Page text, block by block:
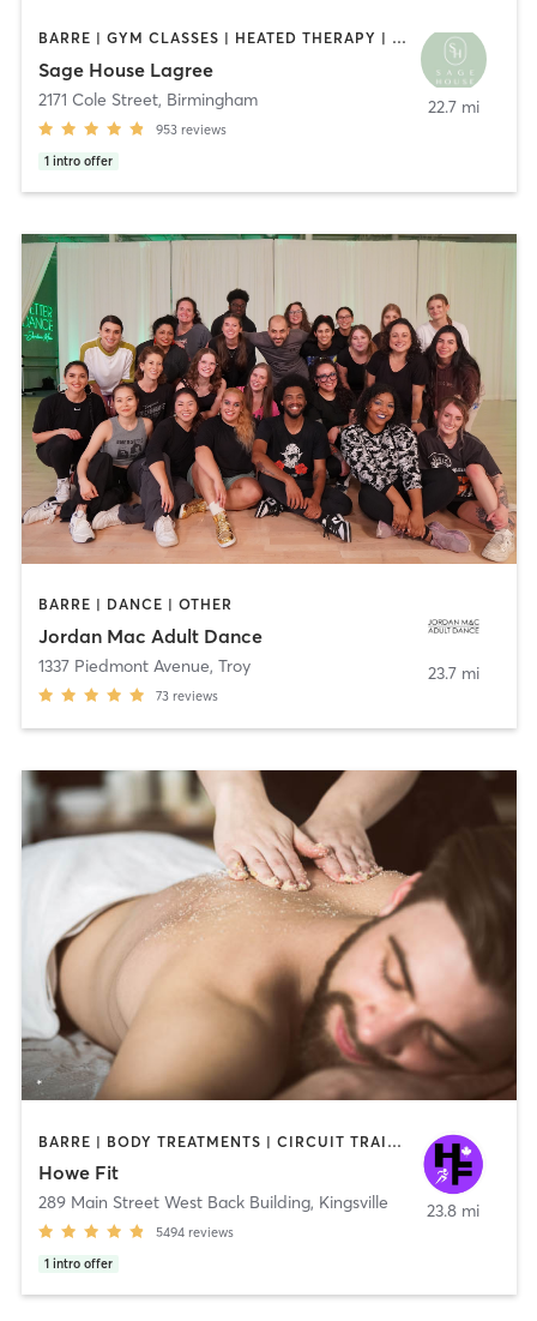
BARRE | GYM CLASSES | HEATED THERAPY | OTHER | PILATES
Sage House Lagree
2171 Cole Street, Birmingham
953 reviews
1 intro offer
22.7 mi
BARRE | DANCE | OTHER
Jordan Mac Adult Dance
1337 Piedmont Avenue, Troy
73 reviews
23.7 mi
BARRE | BODY TREATMENTS | CIRCUIT TRAINING | COACHING / HEALING | CYCLING | DANCE | GYM CLASSES | OTHER | PILATES | WEIGHT TRAINING | YOGA
Howe Fit
289 Main Street West Back Building, Kingsville
5494 reviews
1 intro offer
23.8 mi